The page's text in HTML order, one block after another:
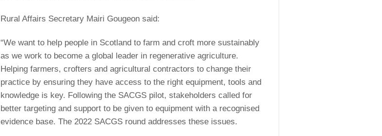
Rural Affairs Secretary Mairi Gougeon said:
“We want to help people in Scotland to farm and croft more sustainably
as we work to become a global leader in regenerative agriculture.
Helping farmers, crofters and agricultural contractors to change their
practice by ensuring they have access to the right equipment, tools and
knowledge is key. Following the SACGS pilot, stakeholders called for
better targeting and support to be given to equipment with a recognised
evidence base. The 2022 SACGS round addresses these issues.